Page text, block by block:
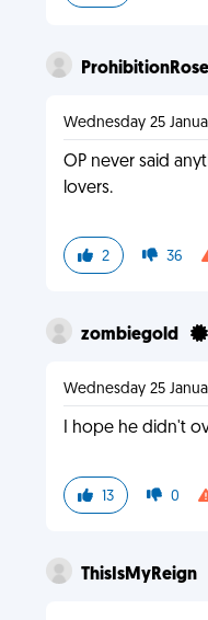
ProhibitionRose
Wednesday 25
OP never said
lovers.
2 36
zombiegold
Wednesday 25
I hope he didn't
13 0
ThisIsMyReign